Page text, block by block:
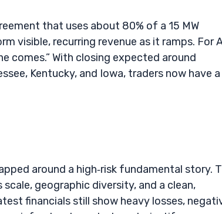
that uses about 80% of a 15 MW
visible, recurring revenue as it ramps. For
comes.” With closing expected around
Kentucky, and Iowa, traders now have a
around a high‑risk fundamental story.
geographic diversity, and a clean,
financials still show heavy losses,